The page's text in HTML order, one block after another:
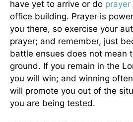
have yet to arrive or do prayer
office building. Prayer is
you there, so exercise your
prayer; and remember, just
battle ensues does not mean
ground. If you remain in the
you will win; and winning
will promote you out of the
you are being tested.